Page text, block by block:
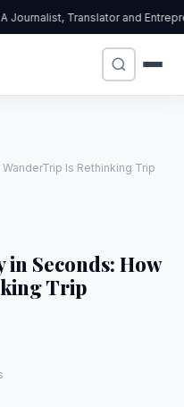
Journalist, Translator and
Is Rethinking Trip
Seconds: How
Trip